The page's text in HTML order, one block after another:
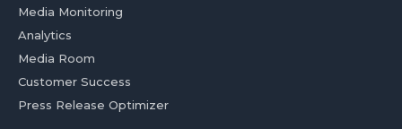
Media Monitoring
Analytics
Media Room
Customer Success
Press Release Optimizer